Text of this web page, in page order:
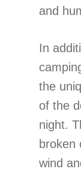
and
In
the
of the
night.
broken
wind